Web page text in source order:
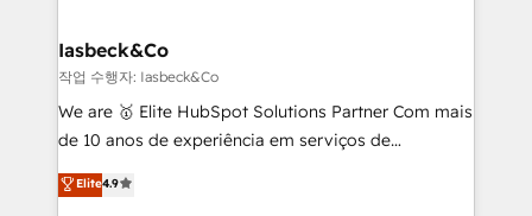
Elite Partner. Let’s talk!
side to meet the specific demands of every client
and project. Dedicated HubSpot teams combine all
skills for HubSpot projects from strategy to
implementation and training. Skilled in-house
complex API integrations with external platforms.
Iasbeck&Co
작업 수행자: Iasbeck&Co
We are 🥇 Elite HubSpot Solutions Partner Com mais
de 10 anos de experiência em serviços de
consultoria, somos uma empresa especializada em
desenvolver estratégias e implementar modelos de
Elite4.9